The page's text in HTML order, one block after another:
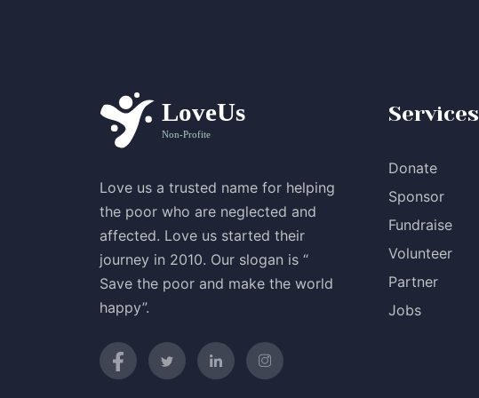
Love us a trusted name for helping
the poor who are neglected and
affected. Love us started their
journey in 2010. Our slogan is “
Save the poor and make the world
happy”.
Services
Donate
Sponsor
Fundraise
Volunteer
Partner
Jobs